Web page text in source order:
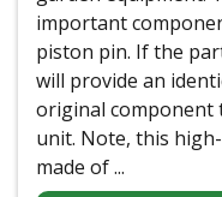
important
piston pin. If the
will provide an
original component
unit. Note, this
made of ...